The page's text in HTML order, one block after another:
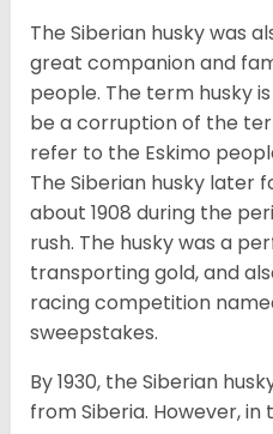
The Siberian husky was
great companion and
people. The term husky
be a corruption of the
refer to the Eskimo
The Siberian husky later
about 1908 during the
rush. The husky was a
transporting gold, and
racing competition
sweepstakes.
By 1930, the Siberian
from Siberia. However,